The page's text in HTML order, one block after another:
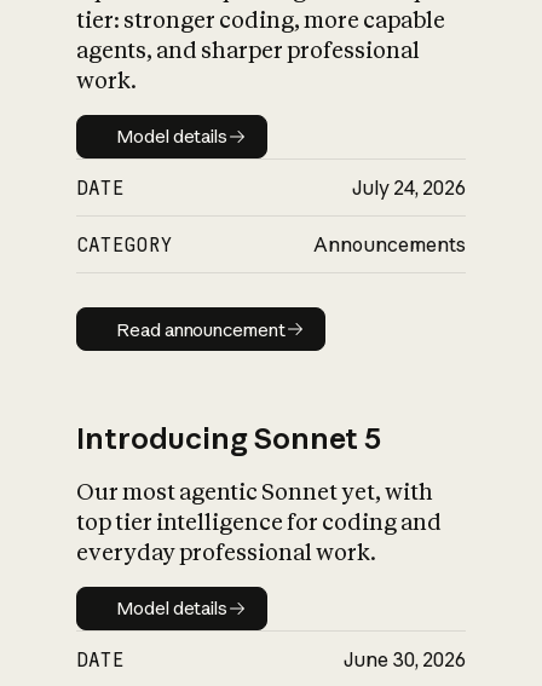
impact on
tier: stronger coding, more capable
agents, and sharper professional
work.
Model details
Model details
DATE July 24, 2026
CATEGORY Announcements
Read announcement
Read announcement
Introducing Sonnet 5
Our most agentic Sonnet yet, with
top tier intelligence for coding and
everyday professional work.
Model details
Model details
DATE June 30, 2026